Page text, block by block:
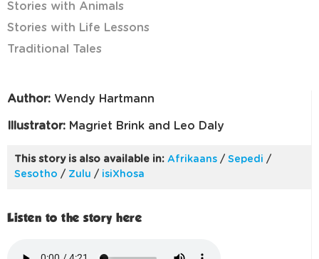
Author: Wendy Hartmann
Illustrator: Magriet Brink and Leo Daly
This story is also available in: Afrikaans / Sepedi /
Sesotho / Zulu / isiXhosa
Listen to the story here
Stories with Animals
Stories with Life Lessons
Traditional Tales